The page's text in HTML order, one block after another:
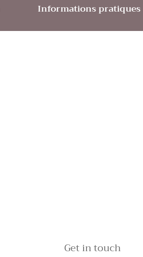
Informations pratiques
Get in touch